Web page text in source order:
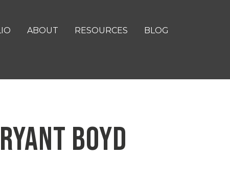
ABOUT RESOURCES
BLOG
BOYD